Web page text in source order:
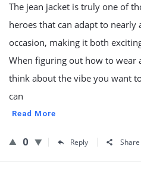
The jean jacket is truly one of
heroes that can adapt to nearly
occasion, making it both
When figuring out how to wear
think about the vibe you want
can
Read More
0 Reply Share